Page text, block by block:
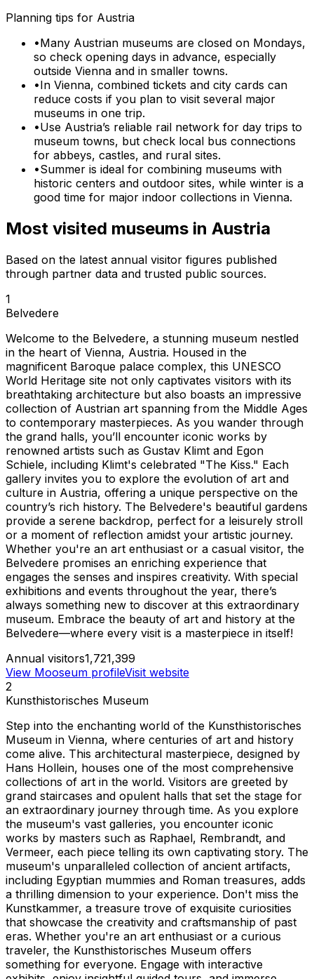
Planning tips for Austria
•Many Austrian museums are closed on Mondays,
so check opening days in advance, especially
outside Vienna and in smaller towns.
•In Vienna, combined tickets and city cards can
reduce costs if you plan to visit several major
museums in one trip.
•Use Austria’s reliable rail network for day trips to
museum towns, but check local bus connections
for abbeys, castles, and rural sites.
•Summer is ideal for combining museums with
historic centers and outdoor sites, while winter is a
good time for major indoor collections in Vienna.
Most visited museums in Austria
Based on the latest annual visitor figures published
through partner data and trusted public sources.
1
Belvedere
Welcome to the Belvedere, a stunning museum nestled
in the heart of Vienna, Austria. Housed in the
magnificent Baroque palace complex, this UNESCO
World Heritage site not only captivates visitors with its
breathtaking architecture but also boasts an impressive
collection of Austrian art spanning from the Middle Ages
to contemporary masterpieces. As you wander through
the grand halls, you’ll encounter iconic works by
renowned artists such as Gustav Klimt and Egon
Schiele, including Klimt's celebrated "The Kiss." Each
gallery invites you to explore the evolution of art and
culture in Austria, offering a unique perspective on the
country’s rich history. The Belvedere's beautiful gardens
provide a serene backdrop, perfect for a leisurely stroll
or a moment of reflection amidst your artistic journey.
Whether you're an art enthusiast or a casual visitor, the
Belvedere promises an enriching experience that
engages the senses and inspires creativity. With special
exhibitions and events throughout the year, there’s
always something new to discover at this extraordinary
museum. Embrace the beauty of art and history at the
Belvedere—where every visit is a masterpiece in itself!
Annual visitors1,721,399
View Mooseum profileVisit website
2
Kunsthistorisches Museum
Step into the enchanting world of the Kunsthistorisches
Museum in Vienna, where centuries of art and history
come alive. This architectural masterpiece, designed by
Hans Hollein, houses one of the most comprehensive
collections of art in the world. Visitors are greeted by
grand staircases and opulent halls that set the stage for
an extraordinary journey through time. As you explore
the museum's vast galleries, you encounter iconic
works by masters such as Raphael, Rembrandt, and
Vermeer, each piece telling its own captivating story. The
museum's unparalleled collection of ancient artifacts,
including Egyptian mummies and Roman treasures, adds
a thrilling dimension to your experience. Don't miss the
Kunstkammer, a treasure trove of exquisite curiosities
that showcase the creativity and craftsmanship of past
eras. Whether you're an art enthusiast or a curious
traveler, the Kunsthistorisches Museum offers
something for everyone. Engage with interactive